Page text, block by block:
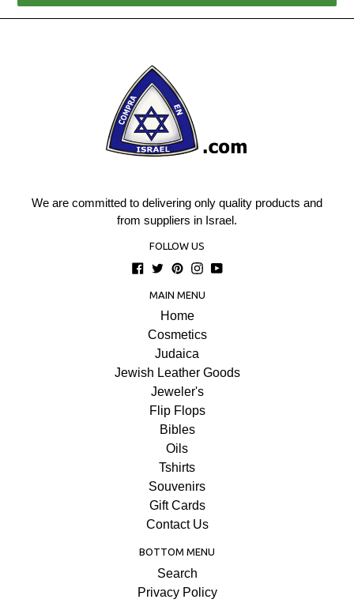
We are committed to delivering only quality products and
from suppliers in Israel.
FOLLOW US
Facebook
TwitterPinterest
Instagram
YouTube
MAIN MENU
Home
Cosmetics
Judaica
Jewish Leather Goods
Jeweler's
Flip Flops
Bibles
Oils
Tshirts
Souvenirs
Gift Cards
Contact Us
BOTTOM MENU
Search
Privacy Policy